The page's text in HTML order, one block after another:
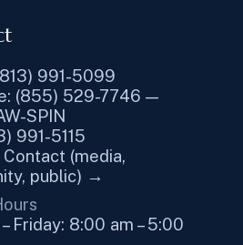
991-5099
(855) 529-7746 —
SPIN
991-5115
(media,
public) →
Friday: 8:00 am – 5:00